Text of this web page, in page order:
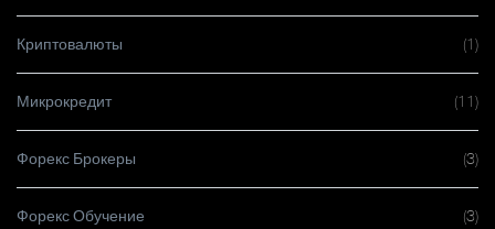
Криптовалюты (1)
Микрокредит (11)
Форекс Брокеры (3)
Форекс Обучение (3)